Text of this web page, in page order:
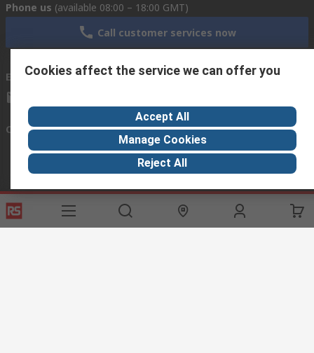
Phone us (available 08:00 – 18:00 GMT)
Call customer services now
Email us we usually reply within 24 hours
Connect with us
Helpful links
Services
Cookies affect the service we can offer you
Accept All
Manage Cookies
Reject All